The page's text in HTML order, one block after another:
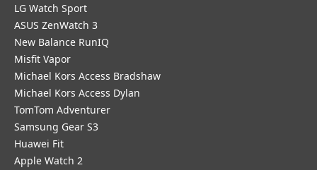
LG Watch Sport
ASUS ZenWatch 3
New Balance RunIQ
Misfit Vapor
Michael Kors Access Bradshaw
Michael Kors Access Dylan
TomTom Adventurer
Samsung Gear S3
Huawei Fit
Apple Watch 2